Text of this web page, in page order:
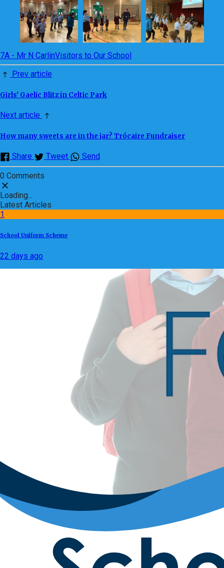
7A - Mr N CarlinVisitors to Our School
Prev article
Girls' Gaelic Blitz in Celtic Park
Next article
How many sweets are in the jar? Trócaire Fundraiser
Share Tweet Send
0 Comments
Loading...
Latest Articles
1
School Uniform Scheme
22 days ago